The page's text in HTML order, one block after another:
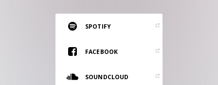
SPOTIFY
FACEBOOK
SOUNDCLOUD